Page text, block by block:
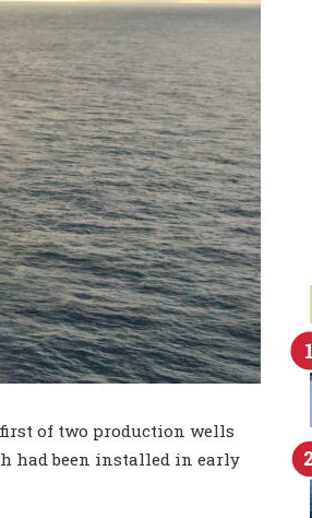
first of two production wells
had been installed in early